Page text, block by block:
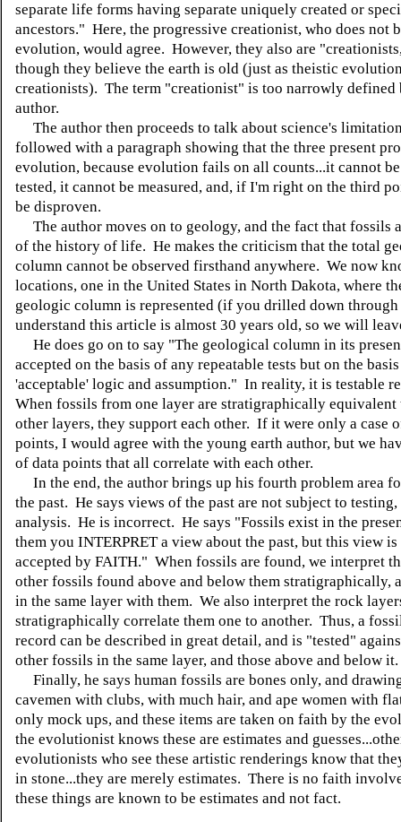
separate life forms having separate uniquely created or
ancestors." Here, the progressive creationist, who does not
evolution, would agree. However, they also are
though they believe the earth is old (just as theistic
creationists). The term "creationist" is too narrowly defined
author.
The author then proceeds to talk about science's
followed with a paragraph showing that the three present
evolution, because evolution fails on all counts...it cannot
tested, it cannot be measured, and, if I'm right on the third
be disproven.
The author moves on to geology, and the fact that fossils
of the history of life. He makes the criticism that the total
column cannot be observed firsthand anywhere. We now
locations, one in the United States in North Dakota, where
geologic column is represented (if you drilled down
understand this article is almost 30 years old, so we will
He does go on to say "The geological column in its
accepted on the basis of any repeatable tests but on the
'acceptable' logic and assumption." In reality, it is testable
When fossils from one layer are stratigraphically
other layers, they support each other. If it were only a case
points, I would agree with the young earth author, but we
of data points that all correlate with each other.
In the end, the author brings up his fourth problem area
the past. He says views of the past are not subject to
analysis. He is incorrect. He says "Fossils exist in the
them you INTERPRET a view about the past, but this view
accepted by FAITH." When fossils are found, we interpret
other fossils found above and below them stratigraphically,
in the same layer with them. We also interpret the rock
stratigraphically correlate them one to another. Thus, a
record can be described in great detail, and is "tested"
other fossils in the same layer, and those above and below it.
Finally, he says human fossils are bones only, and
cavemen with clubs, with much hair, and ape women with
only mock ups, and these items are taken on faith by the
the evolutionist knows these are estimates and
evolutionists who see these artistic renderings know that
in stone...they are merely estimates. There is no faith
these things are known to be estimates and not fact.